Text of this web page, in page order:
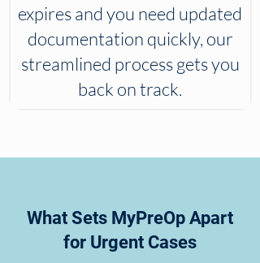
expires and you need updated
documentation quickly, our
streamlined process gets you
back on track.
What Sets MyPreOp Apart
for Urgent Cases